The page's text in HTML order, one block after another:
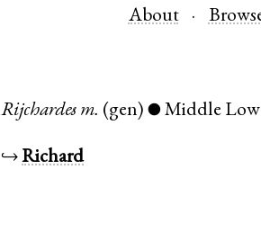
About
Rijchardes m. (gen) ● Middle Low
↪Richard